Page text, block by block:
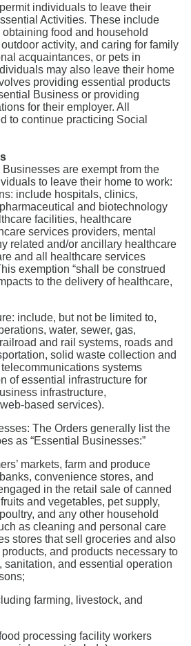
individuals to leave their
Activities. These include
food and household
activity, and caring for family
acquaintances, or pets in
may also leave their home
providing essential products
Business or providing
for their employer. All
to continue practicing Social
are exempt from the
to leave their home to work:
include hospitals, clinics,
and biotechnology
facilities, healthcare
services providers, mental
related and/or ancillary healthcare
and all healthcare services
exemption “shall be construed
to the delivery of healthcare,
include, but not be limited to,
water, sewer, gas,
and rail systems, roads and
solid waste collection and
systems
of essential infrastructure for
infrastructure,
based services).
The Orders generally list the
as “Essential Businesses:”
markets, farm and produce
convenience stores, and
in the retail sale of canned
and vegetables, pet supply,
and any other household
as cleaning and personal care
stores that sell groceries and also
and products necessary to
sanitation, and essential operation
farming, livestock, and
processing facility workers